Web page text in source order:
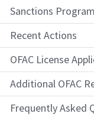
Sanctions
Recent Actions
OFAC License
Additional OFAC
Frequently Asked